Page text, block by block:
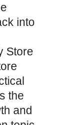
into
Store
the
and